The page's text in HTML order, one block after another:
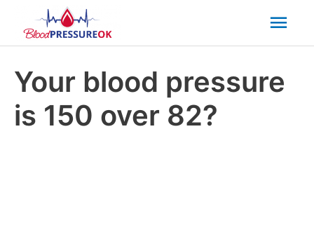
Your blood pressure
is 150 over 82?